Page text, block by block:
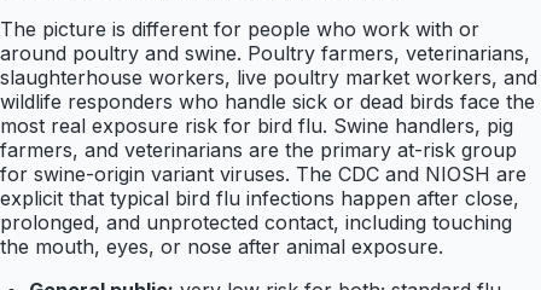
The picture is different for people who work with or
around poultry and swine. Poultry farmers, veterinarians,
slaughterhouse workers, live poultry market workers, and
wildlife responders who handle sick or dead birds face the
most real exposure risk for bird flu. Swine handlers, pig
farmers, and veterinarians are the primary at-risk group
for swine-origin variant viruses. The CDC and NIOSH are
explicit that typical bird flu infections happen after close,
prolonged, and unprotected contact, including touching
the mouth, eyes, or nose after animal exposure.